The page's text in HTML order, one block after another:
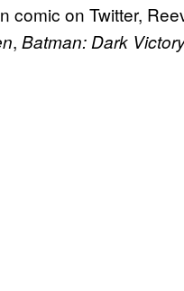
comic on Twitter,
, Batman: Dark